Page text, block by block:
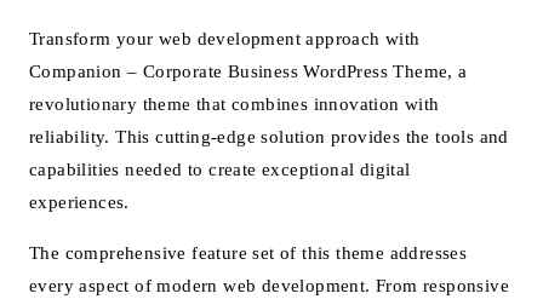
Transform your web development approach with
Companion – Corporate Business WordPress Theme, a
revolutionary theme that combines innovation with
reliability. This cutting-edge solution provides the tools and
capabilities needed to create exceptional digital
experiences.
The comprehensive feature set of this theme addresses
every aspect of modern web development. From responsive